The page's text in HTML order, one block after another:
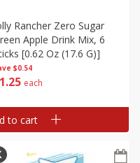
$0.54
1 25 each
Rancher Zero Sugar
Apple Drink Mix, 6
[0.62 Oz (17.6 G)]
to cart